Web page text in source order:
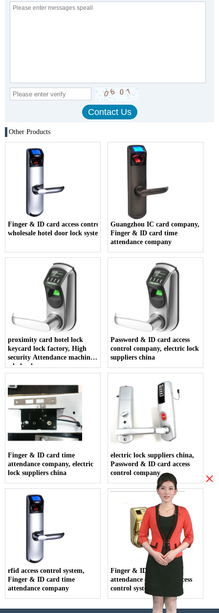
Other Products
Finger & ID card access control company,
wholesale hotel door lock system
Guangzhou IC card company,
Finger & ID card time
attendance company
proximity card hotel lock
keycard lock factory, High
security Attendance machine
wholesales
Password & ID card access
control company, electric lock
suppliers china
Finger & ID card time
attendance company, electric
lock suppliers china
electric lock suppliers china,
Password & ID card access
control company
rfid access control system,
Finger & ID card time
attendance company
Finger & ID card time
attendance company, access
control system price
×